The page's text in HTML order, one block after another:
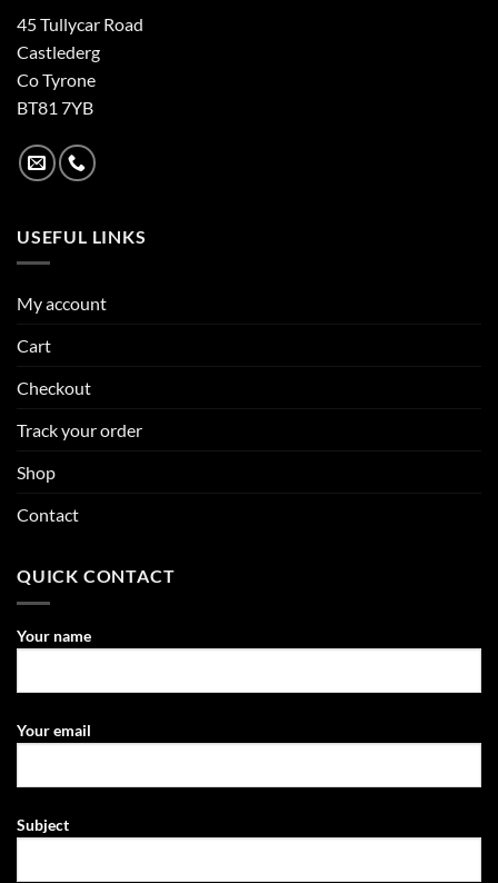
45 Tullycar Road
Castlederg
Co Tyrone
BT81 7YB
USEFUL LINKS
My account
Cart
Checkout
Track your order
Shop
Contact
QUICK CONTACT
Your name
Your email
Subject